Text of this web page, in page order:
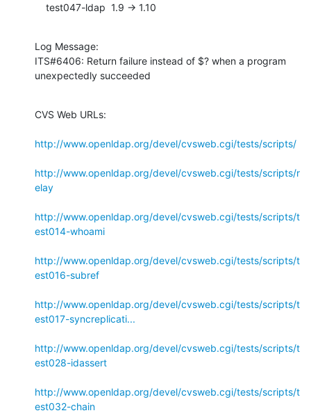
    test047-ldap  1.9 -> 1.10
Log Message:
ITS#6406: Return failure instead of $? when a program
unexpectedly succeeded
CVS Web URLs:
http://www.openldap.org/devel/cvsweb.cgi/tests/scripts/
http://www.openldap.org/devel/cvsweb.cgi/tests/scripts/r
elay
http://www.openldap.org/devel/cvsweb.cgi/tests/scripts/t
est014-whoami
http://www.openldap.org/devel/cvsweb.cgi/tests/scripts/t
est016-subref
http://www.openldap.org/devel/cvsweb.cgi/tests/scripts/t
est017-syncreplicati...
http://www.openldap.org/devel/cvsweb.cgi/tests/scripts/t
est028-idassert
http://www.openldap.org/devel/cvsweb.cgi/tests/scripts/t
est032-chain